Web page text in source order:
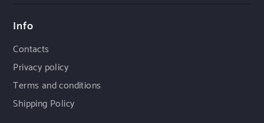
Info
Contacts
Privacy policy
Terms and conditions
Shipping Policy